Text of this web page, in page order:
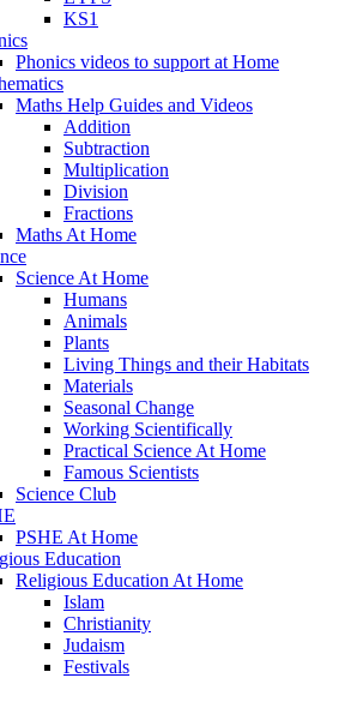
KS1
Phonics videos to support at Home
Maths Help Guides and Videos
Addition
Subtraction
Multiplication
Division
Fractions
Maths At Home
Science At Home
Humans
Animals
Plants
Living Things and their Habitats
Materials
Seasonal Change
Working Scientifically
Practical Science At Home
Famous Scientists
Science Club
PSHE At Home
Education
Religious Education At Home
Islam
Christianity
Judaism
Festivals